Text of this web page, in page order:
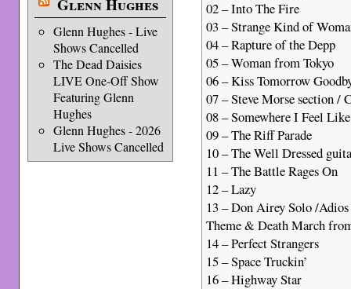
Glenn Hughes
Glenn Hughes - Live
Shows Cancelled
The Dead Daisies
LIVE One-Off Show
Featuring Glenn
Hughes
Glenn Hughes - 2026
Live Shows Cancelled
02 – Into The Fire
03 – Strange Kind of
04 – Rapture of the Depp
05 – Woman from Tokyo
06 – Kiss Tomorrow
07 – Steve Morse section /
08 – Somewhere I Feel
09 – The Riff Parade
10 – The Well Dressed
11 – The Battle Rages On
12 – Lazy
13 – Don Airey Solo /
Theme & Death March
14 – Perfect Strangers
15 – Space Truckin’
16 – Highway Star